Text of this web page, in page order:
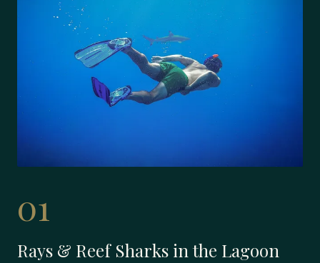
01
Rays & Reef Sharks in the Lagoon